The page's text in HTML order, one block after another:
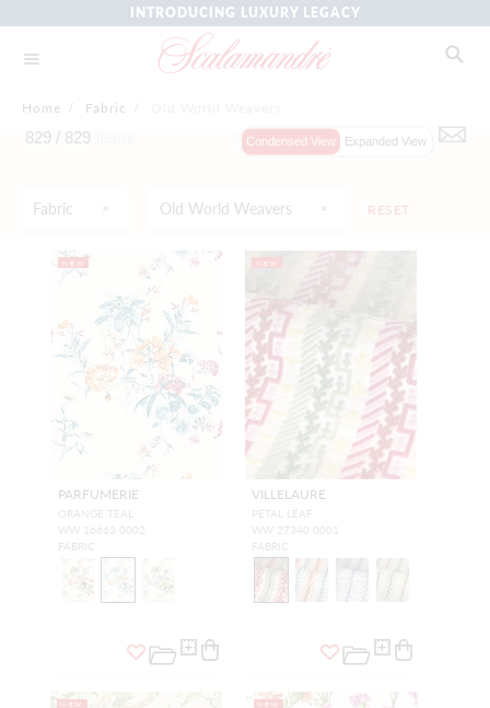
INTRODUCING LUXURY LEGACY
Home / Fabric /
Fabric Old World Weavers RESET
829 / 829 Condensed View Expanded View
NEW
PARFUMERIE
ORANGE TEAL
WW 16663 0002
FABRIC
NEW
VILLELAURE
PETAL LEAF
WW 27340 0001
FABRIC
NEW NEW